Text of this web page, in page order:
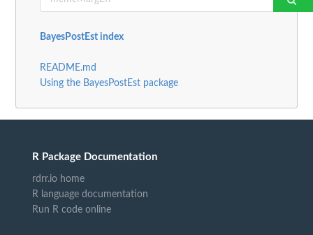
BayesPostEst index
README.md
Using the BayesPostEst package
R Package Documentation
rdrr.io home
R language documentation
Run R code online